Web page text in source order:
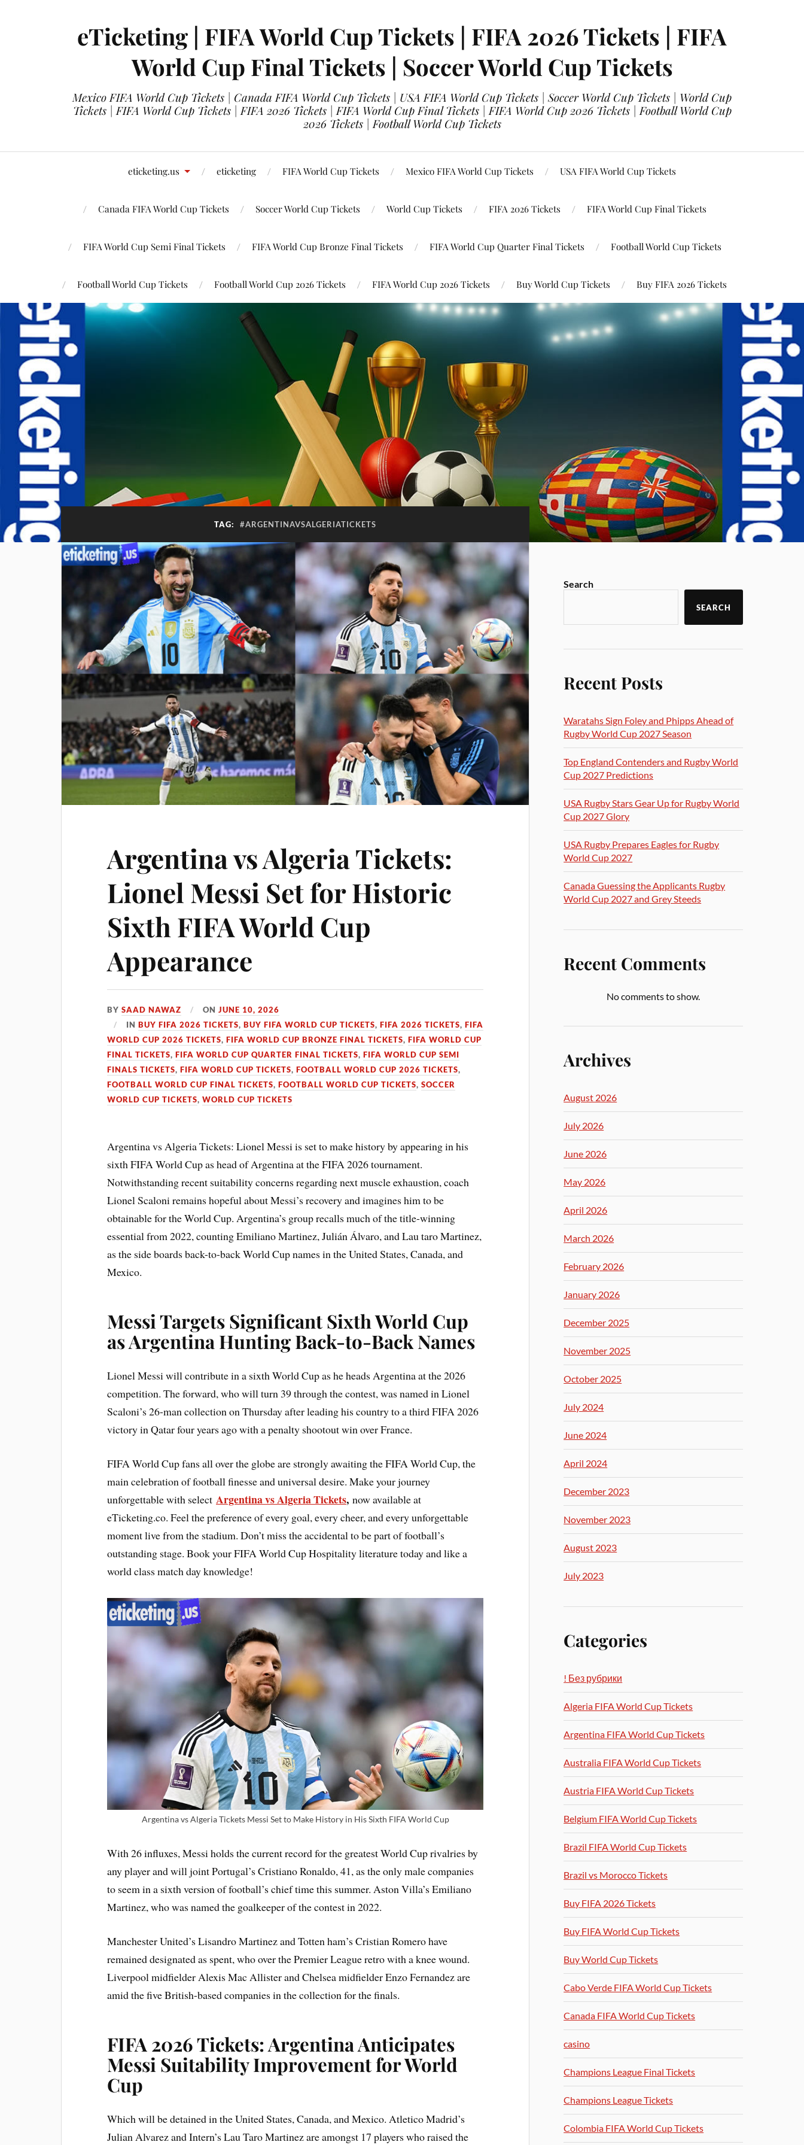
eTicketing | FIFA World Cup Tickets | FIFA 2026 Tickets | FIFA
World Cup Final Tickets | Soccer World Cup Tickets
Mexico FIFA World Cup Tickets | Canada FIFA World Cup Tickets | USA FIFA World Cup Tickets | Soccer World Cup Tickets | World Cup
Tickets | FIFA World Cup Tickets | FIFA 2026 Tickets | FIFA World Cup Final Tickets | FIFA World Cup 2026 Tickets | Football World Cup
2026 Tickets | Football World Cup Tickets
eticketing.us eticketing FIFA World Cup Tickets Mexico FIFA World Cup Tickets USA FIFA World Cup Tickets
Canada FIFA World Cup Tickets Soccer World Cup Tickets World Cup Tickets FIFA 2026 Tickets FIFA World Cup Final Tickets
FIFA World Cup Semi Final Tickets FIFA World Cup Bronze Final Tickets FIFA World Cup Quarter Final Tickets Football World Cup Tickets
Football World Cup Tickets Football World Cup 2026 Tickets FIFA World Cup 2026 Tickets Buy World Cup Tickets Buy FIFA 2026 Tickets
TAG: #ARGENTINAVSALGERIATICKETS
Argentina vs Algeria Tickets:
Lionel Messi Set for Historic
Sixth FIFA World Cup
Appearance
BYSAAD NAWAZ ONJUNE 10, 2026
INBUY FIFA 2026 TICKETS,BUY FIFA WORLD CUP TICKETS,FIFA 2026 TICKETS,FIFA
WORLD CUP 2026 TICKETS,FIFA WORLD CUP BRONZE FINAL TICKETS,FIFA WORLD CUP
FINAL TICKETS,FIFA WORLD CUP QUARTER FINAL TICKETS,FIFA WORLD CUP SEMI
FINALS TICKETS,FIFA WORLD CUP TICKETS,FOOTBALL WORLD CUP 2026 TICKETS,
FOOTBALL WORLD CUP FINAL TICKETS,FOOTBALL WORLD CUP TICKETS,SOCCER
WORLD CUP TICKETS,WORLD CUP TICKETS
Argentina vs Algeria Tickets: Lionel Messi is set to make history by appearing in his
sixth FIFA World Cup as head of Argentina at the FIFA 2026 tournament.
Notwithstanding recent suitability concerns regarding next muscle exhaustion, coach
Lionel Scaloni remains hopeful about Messi’s recovery and imagines him to be
obtainable for the World Cup. Argentina’s group recalls much of the title-winning
essential from 2022, counting Emiliano Martinez, Julián Álvaro, and Lau taro Martinez,
as the side boards back-to-back World Cup names in the United States, Canada, and
Mexico.
Messi Targets Significant Sixth World Cup
as Argentina Hunting Back-to-Back Names
Lionel Messi will contribute in a sixth World Cup as he heads Argentina at the 2026
competition. The forward, who will turn 39 through the contest, was named in Lionel
Scaloni’s 26-man collection on Thursday after leading his country to a third FIFA 2026
victory in Qatar four years ago with a penalty shootout win over France.
FIFA World Cup fans all over the globe are strongly awaiting the FIFA World Cup, the
main celebration of football finesse and universal desire. Make your journey
unforgettable with selectArgentina vs Algeria Tickets,now available at
eTicketing.co. Feel the preference of every goal, every cheer, and every unforgettable
moment live from the stadium. Don’t miss the accidental to be part of football’s
outstanding stage. Book your FIFA World Cup Hospitality literature today and like a
world class match day knowledge!
Argentina vs Algeria Tickets Messi Set to Make History in His Sixth FIFA World Cup
With 26 influxes, Messi holds the current record for the greatest World Cup rivalries by
any player and will joint Portugal’s Cristiano Ronaldo, 41, as the only male companies
to seem in a sixth version of football’s chief time this summer. Aston Villa’s Emiliano
Martinez, who was named the goalkeeper of the contest in 2022.
Manchester United’s Lisandro Martinez and Totten ham’s Cristian Romero have
remained designated as spent, who over the Premier League retro with a knee wound.
Liverpool midfielder Alexis Mac Allister and Chelsea midfielder Enzo Fernandez are
amid the five British-based companies in the collection for the finals.
FIFA 2026 Tickets: Argentina Anticipates
Messi Suitability Improvement for World
Cup
Which will be detained in the United States, Canada, and Mexico. Atletico Madrid’s
Julian Alvarez and Intern’s Lau Taro Martinez are amongst 17 players who raised the
Search
SEARCH
Recent Posts
Waratahs Sign Foley and Phipps Ahead of
Rugby World Cup 2027 Season
Top England Contenders and Rugby World
Cup 2027 Predictions
USA Rugby Stars Gear Up for Rugby World
Cup 2027 Glory
USA Rugby Prepares Eagles for Rugby
World Cup 2027
Canada Guessing the Applicants Rugby
World Cup 2027 and Grey Steeds
Recent Comments
No comments to show.
Archives
August 2026
July 2026
June 2026
May 2026
April 2026
March 2026
February 2026
January 2026
December 2025
November 2025
October 2025
July 2024
June 2024
April 2024
December 2023
November 2023
August 2023
July 2023
Categories
! Без рубрики
Algeria FIFA World Cup Tickets
Argentina FIFA World Cup Tickets
Australia FIFA World Cup Tickets
Austria FIFA World Cup Tickets
Belgium FIFA World Cup Tickets
Brazil FIFA World Cup Tickets
Brazil vs Morocco Tickets
Buy FIFA 2026 Tickets
Buy FIFA World Cup Tickets
Buy World Cup Tickets
Cabo Verde FIFA World Cup Tickets
Canada FIFA World Cup Tickets
casino
Champions League Final Tickets
Champions League Tickets
Colombia FIFA World Cup Tickets